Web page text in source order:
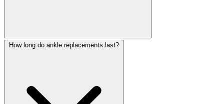
How long do ankle replacements last?